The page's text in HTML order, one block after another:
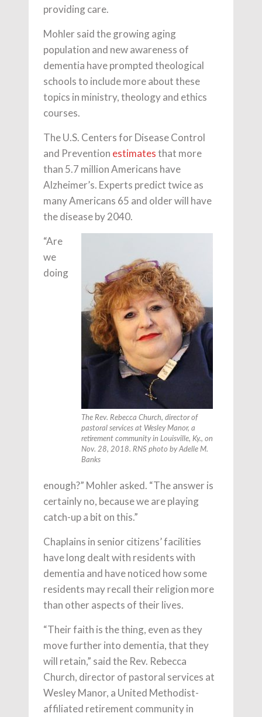
providing care.
Mohler said the growing aging
population and new awareness of
dementia have prompted theological
schools to include more about these
topics in ministry, theology and ethics
courses.
The U.S. Centers for Disease Control
and Prevention estimatesthat more
than 5.7 million Americans have
Alzheimer’s. Experts predict twice as
many Americans 65 and older will have
the disease by 2040.
The Rev. Rebecca Church, director of
pastoral services at Wesley Manor, a
retirement community in Louisville, Ky., on
Nov. 28, 2018. RNS photo by Adelle M.
Banks
“Are
we
doing
enough?” Mohler asked. “The answer is
certainly no, because we are playing
catch-up a bit on this.”
Chaplains in senior citizens’ facilities
have long dealt with residents with
dementia and have noticed how some
residents may recall their religion more
than other aspects of their lives.
“Their faith is the thing, even as they
move further into dementia, that they
will retain,” said the Rev. Rebecca
Church, director of pastoral services at
Wesley Manor, a United Methodist-
affiliated retirement community in